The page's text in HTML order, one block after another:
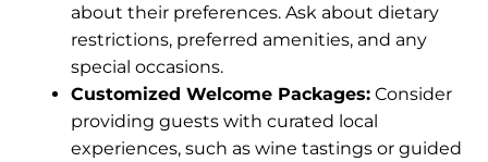
about their preferences. Ask about dietary
restrictions, preferred amenities, and any
special occasions.
Customized Welcome Packages: Consider
providing guests with curated local
experiences, such as wine tastings or guided